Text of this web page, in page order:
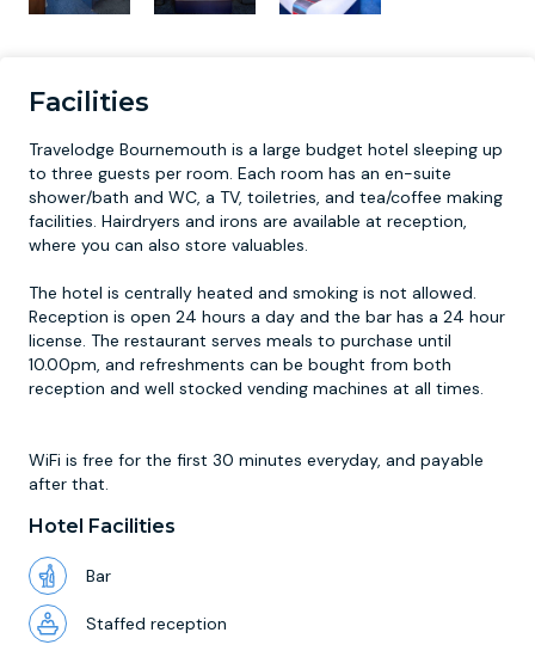
Facilities
Travelodge Bournemouth is a large budget hotel sleeping up
to three guests per room. Each room has an en-suite
shower/bath and WC, a TV, toiletries, and tea/coffee making
facilities. Hairdryers and irons are available at reception,
where you can also store valuables.
The hotel is centrally heated and smoking is not allowed.
Reception is open 24 hours a day and the bar has a 24 hour
license. The restaurant serves meals to purchase until
10.00pm, and refreshments can be bought from both
reception and well stocked vending machines at all times.
WiFi is free for the first 30 minutes everyday, and payable
after that.
Hotel Facilities
Bar
Staffed reception